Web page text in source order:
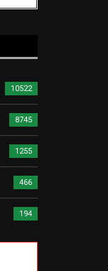
10522
8745
1255
466
194